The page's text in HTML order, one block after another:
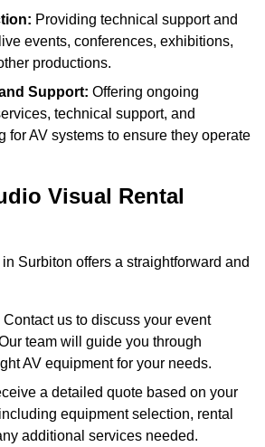
Providing technical support and
events, conferences, exhibitions,
productions.
Support: Offering ongoing
technical support, and
for AV systems to ensure they operate
Visual Rental
Surbiton offers a straightforward and
Contact us to discuss your event
team will guide you through
AV equipment for your needs.
a detailed quote based on your
equipment selection, rental
additional services needed.